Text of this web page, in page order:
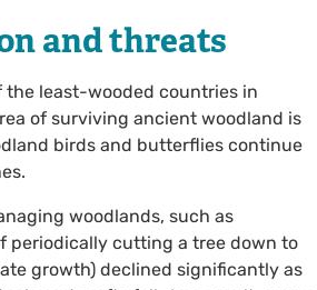
and threats
the least-wooded countries in
of surviving ancient woodland is
birds and butterflies continue
woodlands, such as
periodically cutting a tree down to
growth) declined significantly as